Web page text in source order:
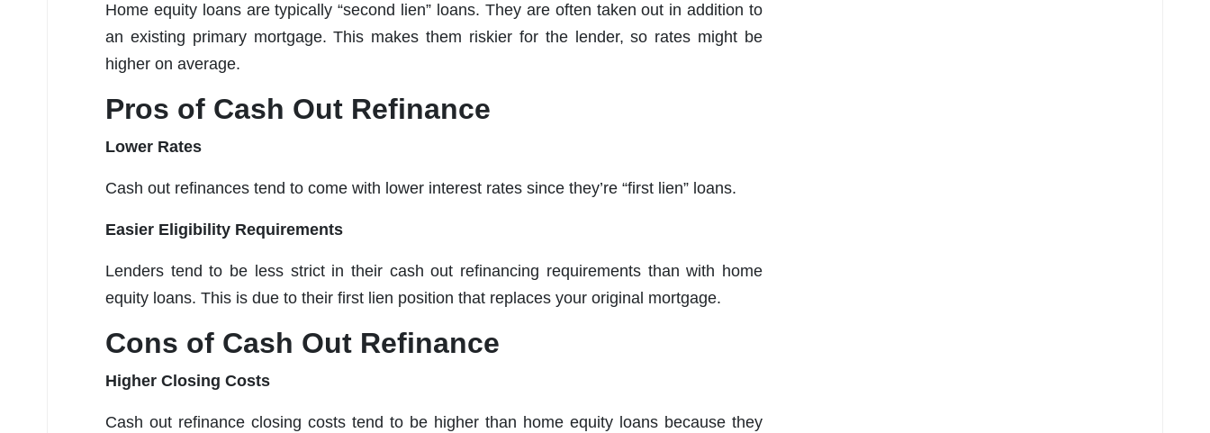
Home equity loans are typically “second lien” loans. They are often taken out in addition to
an existing primary mortgage. This makes them riskier for the lender, so rates might be
higher on average.
Pros of Cash Out Refinance
Lower Rates
Cash out refinances tend to come with lower interest rates since they’re “first lien” loans.
Easier Eligibility Requirements
Lenders tend to be less strict in their cash out refinancing requirements than with home
equity loans. This is due to their first lien position that replaces your original mortgage.
Cons of Cash Out Refinance
Higher Closing Costs
Cash out refinance closing costs tend to be higher than home equity loans because they